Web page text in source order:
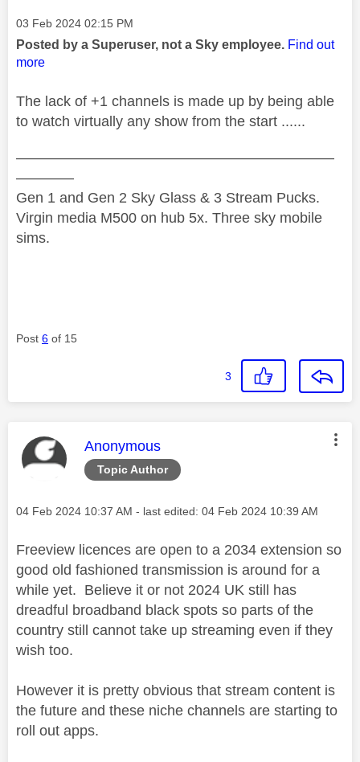
Message posted on
‎03 Feb 2024 02:15 PM
Posted by a Superuser, not a Sky employee. Find out
more
The lack of +1 channels is made up by being able
to watch virtually any show from the start ......
——————————————————————
————
Gen 1 and Gen 2 Sky Glass & 3 Stream Pucks.
Virgin media M500 on hub 5x. Three sky mobile
sims.
Post 6 of 15
3
Topic Author
This message was authored by:
Anonymous
Message posted on
‎04 Feb 2024 10:37 AM - last edited: ‎04 Feb 2024 10:39 AM
Freeview licences are open to a 2034 extension so
good old fashioned transmission is around for a
while yet. Believe it or not 2024 UK still has
dreadful broadband black spots so parts of the
country still cannot take up streaming even if they
wish too.
However it is pretty obvious that stream content is
the future and these niche channels are starting to
roll out apps.